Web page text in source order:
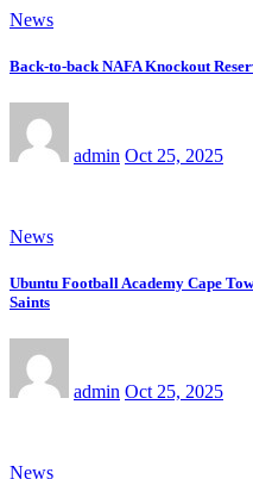
News
Back-to-back NAFA Knockout
admin Oct 25, 2025
News
Ubuntu Football Academy Cape
Saints
admin Oct 25, 2025
News